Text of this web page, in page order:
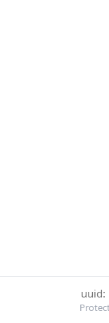
uuid: